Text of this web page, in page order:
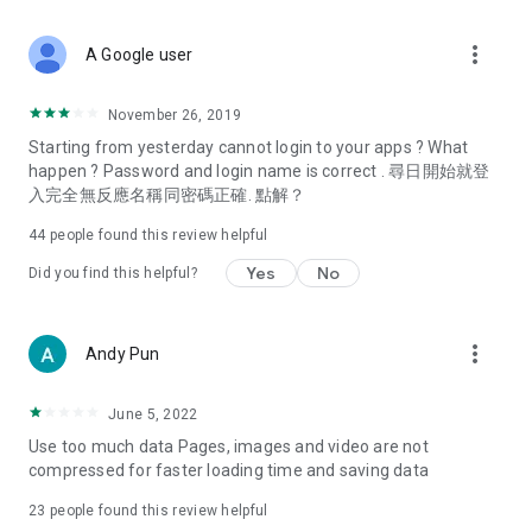
Deals & Discounts – Gathering the latest discount codes and
spring/summer promotions, hotel buffet and all-you-can-eat
deals, clearance sales, and online shopping discounts.
Food – Introducing affordable options such as buffets, all-
vegetarian options, along with recommendations for must-
try restaurants in Hong Kong and overseas, and a series of
Women's Section – Beauty editors unbox and test the latest
cosmetics and skincare products, share skincare and makeup
(Hong Kong dramas, Japanese dramas, Korean dramas,
American dramas, new Netflix series), movies, and other
trending topics in the city.
A Google user more_vert
November 26, 2019
Starting from yesterday cannot login to your apps ? What
happen ? Password and login name is correct . 尋日開始就登
入完全無反應名稱同密碼正確. 點解？
44 people found this review helpful
Did you find this helpful? Yes No
Andy Pun more_vert
June 5, 2022
Use too much data Pages, images and video are not
compressed for faster loading time and saving data
23 people found this review helpful